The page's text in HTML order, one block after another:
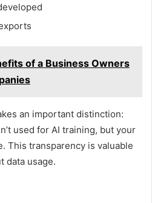
of a Business Owners
an important distinction:
used for AI training, but your
This transparency is valuable
data usage.